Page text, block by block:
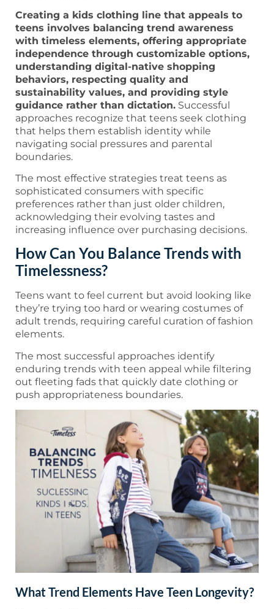
Creating a kids clothing line that appeals to
teens involves balancing trend awareness
with timeless elements, offering appropriate
independence through customizable options,
understanding digital-native shopping
behaviors, respecting quality and
sustainability values, and providing style
guidance rather than dictation. Successful
approaches recognize that teens seek clothing
that helps them establish identity while
navigating social pressures and parental
boundaries.
The most effective strategies treat teens as
sophisticated consumers with specific
preferences rather than just older children,
acknowledging their evolving tastes and
increasing influence over purchasing decisions.
How Can You Balance Trends with
Timelessness?
Teens want to feel current but avoid looking like
they’re trying too hard or wearing costumes of
adult trends, requiring careful curation of fashion
elements.
The most successful approaches identify
enduring trends with teen appeal while filtering
out fleeting fads that quickly date clothing or
push appropriateness boundaries.
What Trend Elements Have Teen Longevity?